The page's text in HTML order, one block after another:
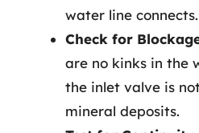
water line connects.
Check for
are no kinks in the
the inlet valve is
mineral deposits.